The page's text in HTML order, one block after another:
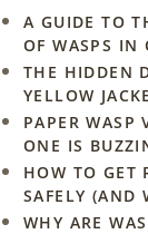
A GUIDE TO
OF WASPS IN
THE HIDDEN
YELLOW
PAPER WASP
ONE IS
HOW TO GET
SAFELY (AND
WHY ARE